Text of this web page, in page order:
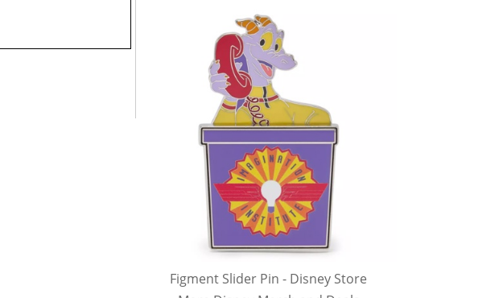
Figment Slider Pin - Disney Store